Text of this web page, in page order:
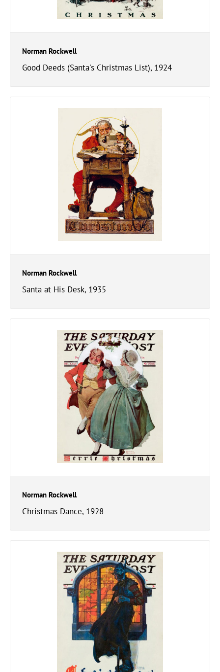
Norman Rockwell
Good Deeds (Santa's Christmas List), 1924
Norman Rockwell
Santa at His Desk, 1935
Norman Rockwell
Christmas Dance, 1928